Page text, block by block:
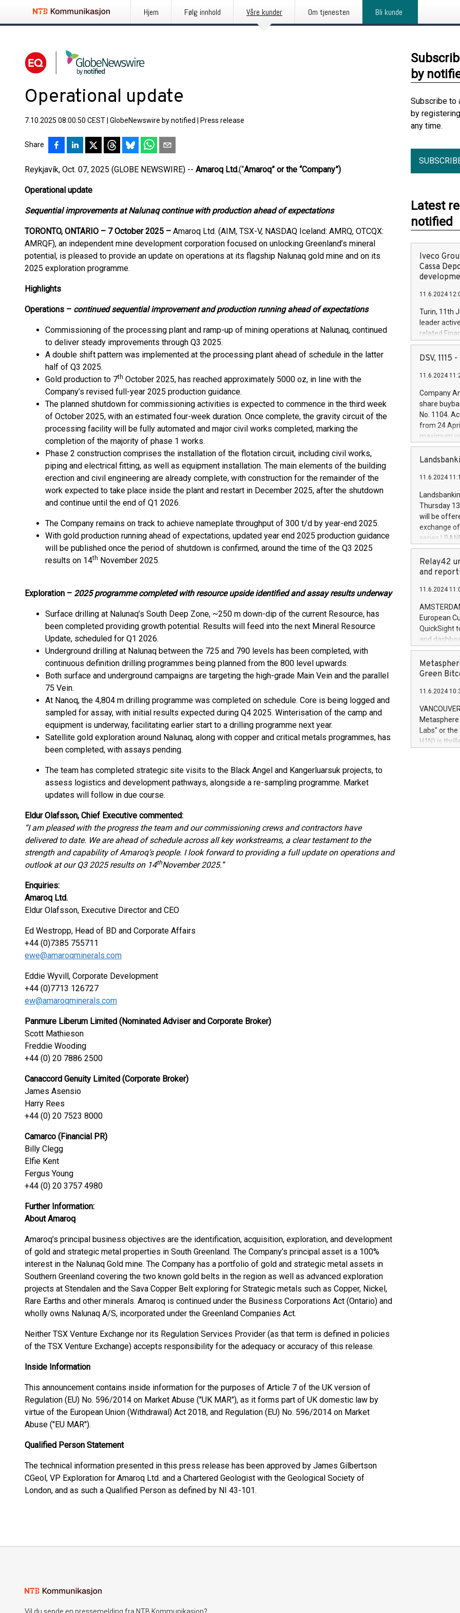
Hjem Følg innhold Våre kunder Om tjenesten Bli kunde
Operational update
7.10.2025 08:00:50 CEST GlobeNewswire by notified Press release
Share
Reykjavík, Oct. 07, 2025 (GLOBE NEWSWIRE) -- Amaroq Ltd.(“Amaroq” or the “Company”)
Operational update
Sequential improvements at Nalunaq continue with production ahead of expectations
TORONTO, ONTARIO – 7 October 2025 – Amaroq Ltd. (AIM, TSX-V, NASDAQ Iceland: AMRQ, OTCQX:
AMRQF), an independent mine development corporation focused on unlocking Greenland’s mineral
potential, is pleased to provide an update on operations at its flagship Nalunaq gold mine and on its
2025 exploration programme.
Highlights
Operations – continued sequential improvement and production running ahead of expectations
Commissioning of the processing plant and ramp-up of mining operations at Nalunaq, continued
to deliver steady improvements through Q3 2025.
A double shift pattern was implemented at the processing plant ahead of schedule in the latter
half of Q3 2025.
Gold production to 7th October 2025, has reached approximately 5000 oz, in line with the
Company’s revised full-year 2025 production guidance.
The planned shutdown for commissioning activities is expected to commence in the third week
of October 2025, with an estimated four-week duration. Once complete, the gravity circuit of the
processing facility will be fully automated and major civil works completed, marking the
completion of the majority of phase 1 works.
Phase 2 construction comprises the installation of the flotation circuit, including civil works,
piping and electrical fitting, as well as equipment installation. The main elements of the building
erection and civil engineering are already complete, with construction for the remainder of the
work expected to take place inside the plant and restart in December 2025, after the shutdown
and continue until the end of Q1 2026.
The Company remains on track to achieve nameplate throughput of 300 t/d by year-end 2025.
With gold production running ahead of expectations, updated year end 2025 production guidance
will be published once the period of shutdown is confirmed, around the time of the Q3 2025
results on 14th November 2025.
Exploration – 2025 programme completed with resource upside identified and assay results underway
Surface drilling at Nalunaq’s South Deep Zone, ~250 m down-dip of the current Resource, has
been completed providing growth potential. Results will feed into the next Mineral Resource
Update, scheduled for Q1 2026.
Underground drilling at Nalunaq between the 725 and 790 levels has been completed, with
continuous definition drilling programmes being planned from the 800 level upwards.
Both surface and underground campaigns are targeting the high-grade Main Vein and the parallel
75 Vein.
At Nanoq, the 4,804 m drilling programme was completed on schedule. Core is being logged and
sampled for assay, with initial results expected during Q4 2025. Winterisation of the camp and
equipment is underway, facilitating earlier start to a drilling programme next year.
Satellite gold exploration around Nalunaq, along with copper and critical metals programmes, has
been completed, with assays pending.
The team has completed strategic site visits to the Black Angel and Kangerluarsuk projects, to
assess logistics and development pathways, alongside a re-sampling programme. Market
updates will follow in due course.
Eldur Olafsson, Chief Executive commented:
“I am pleased with the progress the team and our commissioning crews and contractors have
delivered to date. We are ahead of schedule across all key workstreams, a clear testament to the
strength and capability of Amaroq’s people. I look forward to providing a full update on operations and
outlook at our Q3 2025 results on 14thNovember 2025.”
Enquiries:
Amaroq Ltd.
Eldur Olafsson, Executive Director and CEO
Ed Westropp, Head of BD and Corporate Affairs
+44 (0)7385 755711
ewe@amaroqminerals.com
Eddie Wyvill, Corporate Development
+44 (0)7713 126727
ew@amaroqminerals.com
Panmure Liberum Limited (Nominated Adviser and Corporate Broker)
Scott Mathieson
Freddie Wooding
+44 (0) 20 7886 2500
Canaccord Genuity Limited (Corporate Broker)
James Asensio
Harry Rees
+44 (0) 20 7523 8000
Camarco (Financial PR)
Billy Clegg
Elfie Kent
Fergus Young
+44 (0) 20 3757 4980
Further Information:
About Amaroq
Amaroq’s principal business objectives are the identification, acquisition, exploration, and development
of gold and strategic metal properties in South Greenland. The Company’s principal asset is a 100%
interest in the Nalunaq Gold mine. The Company has a portfolio of gold and strategic metal assets in
Southern Greenland covering the two known gold belts in the region as well as advanced exploration
projects at Stendalen and the Sava Copper Belt exploring for Strategic metals such as Copper, Nickel,
Rare Earths and other minerals. Amaroq is continued under the Business Corporations Act (Ontario) and
wholly owns Nalunaq A/S, incorporated under the Greenland Companies Act.
Neither TSX Venture Exchange nor its Regulation Services Provider (as that term is defined in policies
of the TSX Venture Exchange) accepts responsibility for the adequacy or accuracy of this release.
Inside Information
This announcement contains inside information for the purposes of Article 7 of the UK version of
Regulation (EU) No. 596/2014 on Market Abuse ("UK MAR"), as it forms part of UK domestic law by
virtue of the European Union (Withdrawal) Act 2018, and Regulation (EU) No. 596/2014 on Market
Abuse ("EU MAR").
Qualified Person Statement
The technical information presented in this press release has been approved by James Gilbertson
CGeol, VP Exploration for Amaroq Ltd. and a Chartered Geologist with the Geological Society of
London, and as such a Qualified Person as defined by NI 43-101.
by
Subscribe to
by
any time.
Latest
notified
Iveco
Cassa
11.6.2024
Turin, 11th
leader
related
facility of
creation of
Iveco
increasing
financed
be made by
(EXM: IVG)
brands are
DSV, 1115
11.6.2024
Company
share
No. 1104.
from 24
maximum
shares,
European
the rules on
the
to as the
days 1-
11.6.2024
Thursday
will be
exchange
series
covered
price of the
20 June
Markets will
+354 410
Relay42
and
11.6.2024
European
QuickSight
and
customer
to dive
the
module, in
module
Relay42
their data
customers
Marketers
Green
11.6.2024
Labs" or the
H1N) is